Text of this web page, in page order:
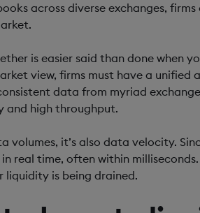
across diverse exchanges,
is easier said than done when
view, firms must have a
data from myriad
and high throughput.
volumes, it’s also data velocity.
real time, often within
liquidity is being drained.